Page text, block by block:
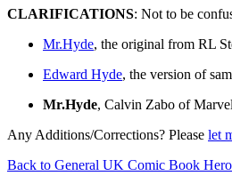
CLARIFICATIONS: Not to be
Mr.Hyde, the original from RL
Edward Hyde, the version of
Mr.Hyde, Calvin Zabo of
Any Additions/Corrections? Please let
Back to General UK Comic Book